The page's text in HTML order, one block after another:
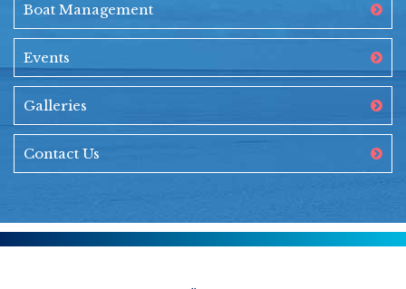
Boat Management
Events
Galleries
Contact Us